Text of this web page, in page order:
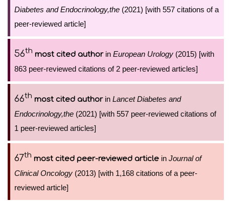
Diabetes and Endocrinology,the (2021) [with 557 citations of a
peer-reviewed article]
56th most cited authorin European Urology (2015) [with
863 peer-reviewed citations of 2 peer-reviewed articles]
66th most cited authorin Lancet Diabetes and
Endocrinology,the (2021) [with 557 peer-reviewed citations of
1 peer-reviewed articles]
67th most cited peer-reviewed article in Journal of
Clinical Oncology (2013) [with 1,168 citations of a peer-
reviewed article]